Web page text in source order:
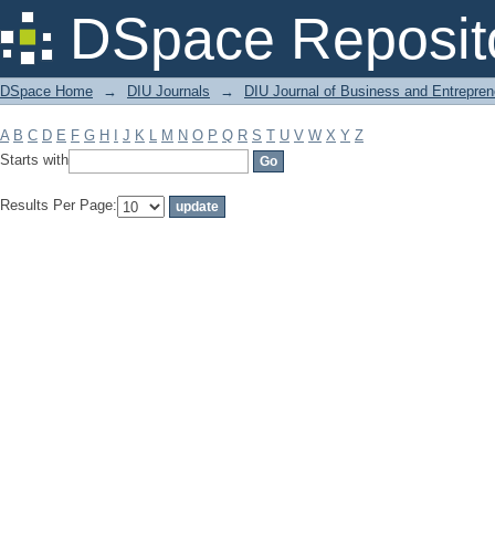
DSpace
Filter by: Subject
DSpace Home → DIU Journals → DIU Journal of Business and
A B C D E F G H J K L M N O P Q R S T U V W X Y Z
Starts with
Results Per Page: